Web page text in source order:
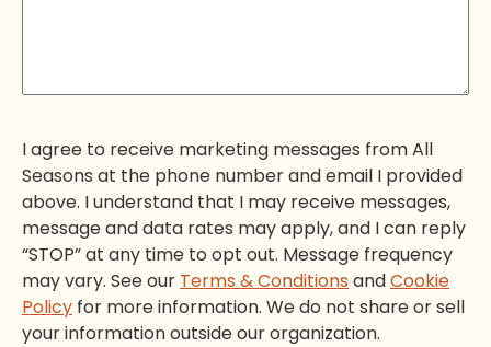
I agree to receive marketing messages from All
Seasons at the phone number and email I provided
above. I understand that I may receive messages,
message and data rates may apply, and I can reply
“STOP” at any time to opt out. Message frequency
may vary. See our Terms & Conditions andCookie
Policy for more information. We do not share or sell
your information outside our organization.